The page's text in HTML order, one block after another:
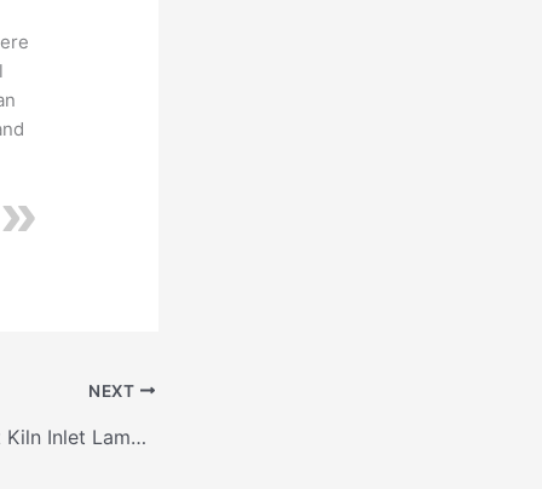
NEXT
Information about Kiln Inlet Lamella Seal